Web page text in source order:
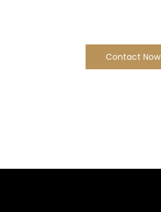
Contact Now